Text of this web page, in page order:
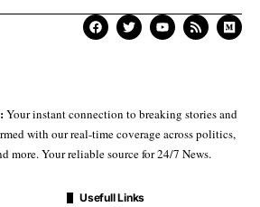
Your instant connection to breaking stories and
with our real-time coverage across politics,
more. Your reliable source for 24/7 News.
Usefull Links